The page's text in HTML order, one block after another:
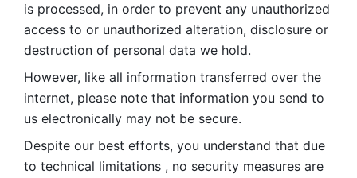
is processed, in order to prevent any unauthorized
access to or unauthorized alteration, disclosure or
destruction of personal data we hold.
However, like all information transferred over the
internet, please note that information you send to
us electronically may not be secure.
Despite our best efforts, you understand that due
to technical limitations , no security measures are